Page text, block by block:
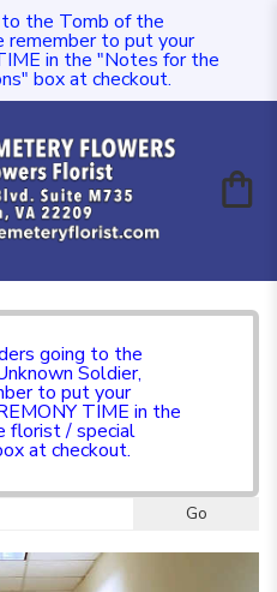
the Tomb of the
remember to put your
in the "Notes for the
box at checkout.
going to the
Soldier,
to put your
TIME in the
florist / special
at checkout.
Go